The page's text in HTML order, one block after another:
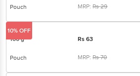
Pouch MRP:Rs29
100 g Rs63
Pouch MRP:Rs70
10% OFF